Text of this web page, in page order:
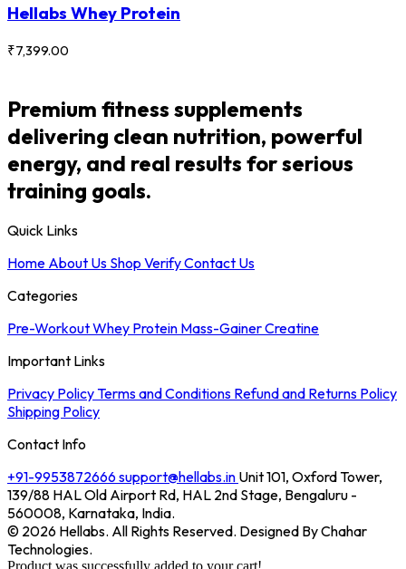
Hellabs Whey Protein
₹7,399.00
Premium fitness supplements
delivering clean nutrition, powerful
energy, and real results for serious
training goals.
Quick Links
Home About Us Shop VerifyContact Us
Categories
Pre-WorkoutWhey Protein Mass-GainerCreatine
Important Links
Privacy PolicyTerms and Conditions Refund and Returns Policy
Shipping Policy
Contact Info
+91-9953872666support@hellabs.in Unit 101, Oxford Tower,
139/88 HAL Old Airport Rd, HAL 2nd Stage, Bengaluru -
560008, Karnataka, India.
© 2026 Hellabs. All Rights Reserved. Designed By Chahar
Technologies.